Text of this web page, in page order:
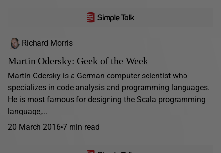
Richard Morris
Martin Odersky: Geek of the Week
Martin Odersky is a German computer scientist who
specializes in code analysis and programming languages.
He is most famous for designing the Scala programming
language,...
20 March 2016 7 min read